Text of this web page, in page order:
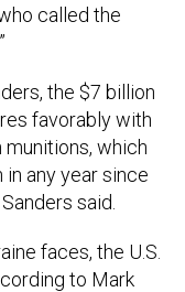
called the
the $7 billion
favorably with
munitions, which
any year since
said.
faces, the U.S.
to Mark